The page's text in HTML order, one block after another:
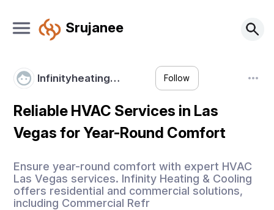
Srujanee
Infinityheating… Follow
Reliable HVAC Services in Las
Vegas for Year-Round Comfort
Ensure year-round comfort with expert HVAC
Las Vegas services. Infinity Heating & Cooling
offers residential and commercial solutions,
including Commercial Refr